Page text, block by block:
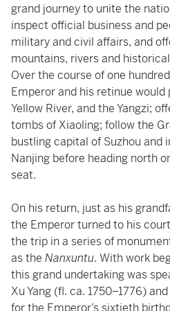
grand journey to unite the
inspect official business and
military and civil affairs, and
mountains, rivers and
Over the course of one
Emperor and his retinue would
Yellow River, and the Yangzi;
tombs of Xiaoling; follow the
bustling capital of Suzhou and
Nanjing before heading north
seat.
On his return, just as his
the Emperor turned to his
the trip in a series of
as the Nanxuntu. With work
this grand undertaking was
Xu Yang (fl. ca. 1750–1776)
for the Emperor’s sixtieth